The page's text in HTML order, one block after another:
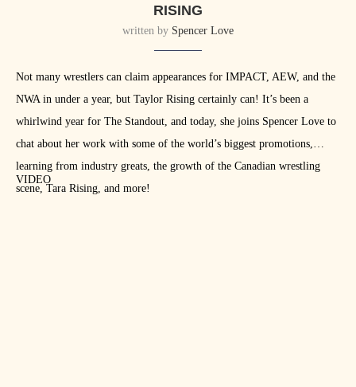
RISING
written by Spencer Love
Not many wrestlers can claim appearances for IMPACT, AEW, and the
NWA in under a year, but Taylor Rising certainly can! It’s been a
whirlwind year for The Standout, and today, she joins Spencer Love to
chat about her work with some of the world’s biggest promotions,
learning from industry greats, the growth of the Canadian wrestling
scene, Tara Rising, and more!
VIDEO